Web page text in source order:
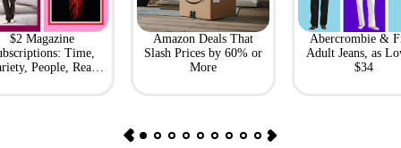
$2 Magazine
Time,
People, Real
Amazon Deals That
Slash Prices by 60% or
More
Abercrombie &
Adult Jeans, as
$34